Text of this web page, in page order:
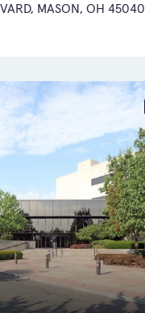
MASON, OH 45040